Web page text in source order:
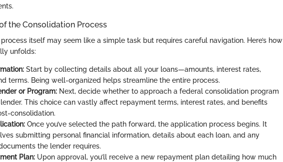
the Consolidation Process
itself may seem like a simple task but requires careful navigation. Here’s how
unfolds:
Start by collecting details about all your loans—amounts, interest rates,
terms. Being well-organized helps streamline the entire process.
or Program: Next, decide whether to approach a federal consolidation program
This choice can vastly affect repayment terms, interest rates, and benefits
consolidation.
Once you’ve selected the path forward, the application process begins. It
submitting personal financial information, details about each loan, and any
the lender requires.
Plan: Upon approval, you’ll receive a new repayment plan detailing how much